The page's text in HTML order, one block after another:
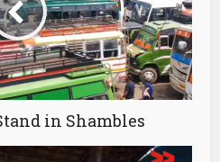
in Shambles